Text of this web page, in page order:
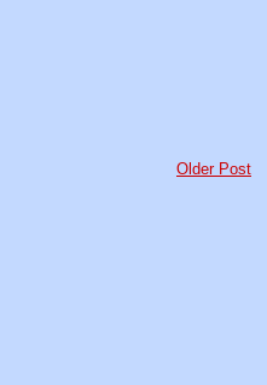
Older Post